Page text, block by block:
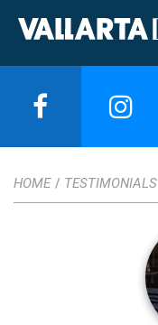
HOME / TESTIMONIALS